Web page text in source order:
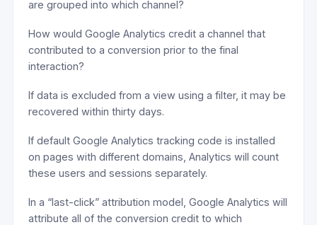
are grouped into which channel?
How would Google Analytics credit a channel that
contributed to a conversion prior to the final
interaction?
If data is excluded from a view using a filter, it may be
recovered within thirty days.
If default Google Analytics tracking code is installed
on pages with different domains, Analytics will count
these users and sessions separately.
In a “last-click” attribution model, Google Analytics will
attribute all of the conversion credit to which